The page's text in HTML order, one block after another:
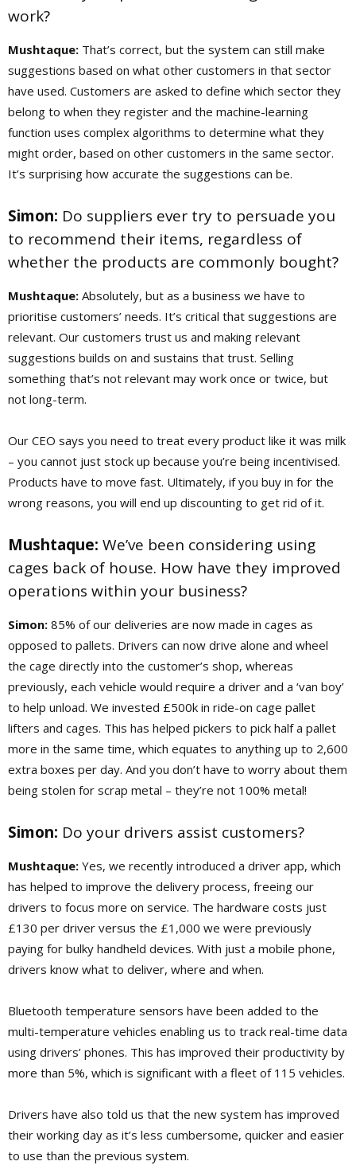
work?
Mushtaque: That’s correct, but the system can still make
suggestions based on what other customers in that sector
have used. Customers are asked to define which sector they
belong to when they register and the machine-learning
function uses complex algorithms to determine what they
might order, based on other customers in the same sector.
It’s surprising how accurate the suggestions can be.
Simon: Do suppliers ever try to persuade you
to recommend their items, regardless of
whether the products are commonly bought?
Mushtaque: Absolutely, but as a business we have to
prioritise customers’ needs. It’s critical that suggestions are
relevant. Our customers trust us and making relevant
suggestions builds on and sustains that trust. Selling
something that’s not relevant may work once or twice, but
not long-term.
Our CEO says you need to treat every product like it was milk
– you cannot just stock up because you’re being incentivised.
Products have to move fast. Ultimately, if you buy in for the
wrong reasons, you will end up discounting to get rid of it.
Mushtaque: We’ve been considering using
cages back of house. How have they improved
operations within your business?
Simon: 85% of our deliveries are now made in cages as
opposed to pallets. Drivers can now drive alone and wheel
the cage directly into the customer’s shop, whereas
previously, each vehicle would require a driver and a ‘van boy’
to help unload. We invested £500k in ride-on cage pallet
lifters and cages. This has helped pickers to pick half a pallet
more in the same time, which equates to anything up to 2,600
extra boxes per day. And you don’t have to worry about them
being stolen for scrap metal – they’re not 100% metal!
Simon: Do your drivers assist customers?
Mushtaque: Yes, we recently introduced a driver app, which
has helped to improve the delivery process, freeing our
drivers to focus more on service. The hardware costs just
£130 per driver versus the £1,000 we were previously
paying for bulky handheld devices. With just a mobile phone,
drivers know what to deliver, where and when.
Bluetooth temperature sensors have been added to the
multi-temperature vehicles enabling us to track real-time data
using drivers’ phones. This has improved their productivity by
more than 5%, which is significant with a fleet of 115 vehicles.
Drivers have also told us that the new system has improved
their working day as it’s less cumbersome, quicker and easier
to use than the previous system.